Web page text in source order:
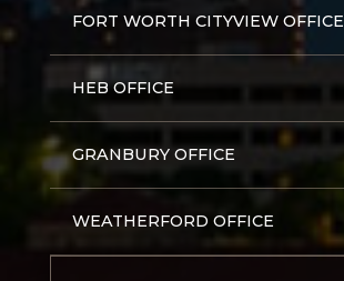
FORT WORTH CITYVIEW OFFICE
HEB OFFICE
GRANBURY OFFICE
WEATHERFORD OFFICE